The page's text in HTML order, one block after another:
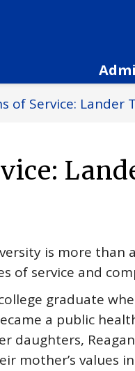
of Service:
is more than
of service and
graduate
a public
Reagan
mother’s values